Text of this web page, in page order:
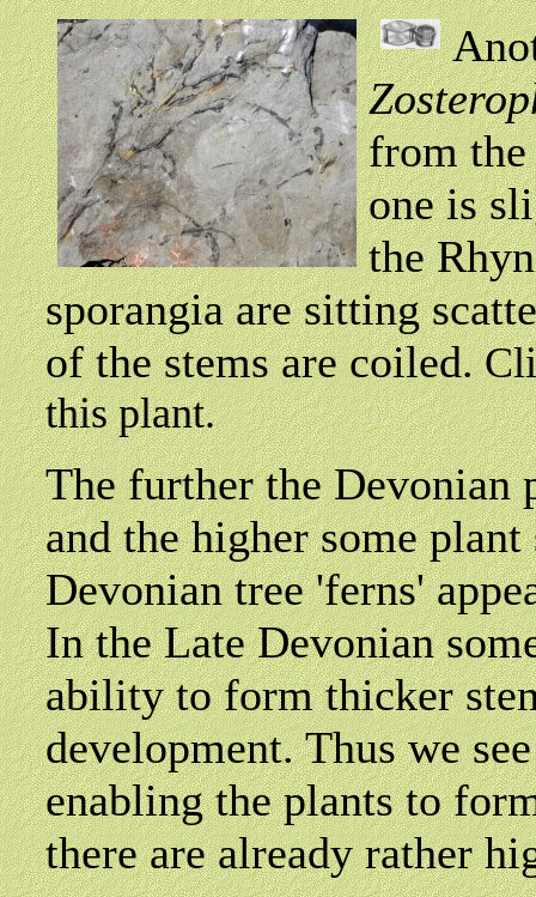
from the
one is
the
sporangia are sitting
of the stems are coiled.
this plant.
The further the Devonian
and the higher some
Devonian tree 'ferns'
In the Late Devonian
ability to form thicker
development. Thus we
enabling the plants to
there are already rather